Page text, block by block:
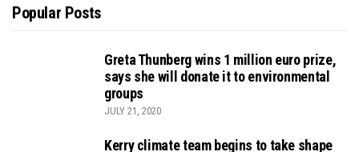
Popular Posts
Greta Thunberg wins 1 million euro prize,
says she will donate it to environmental
groups
JULY 21, 2020
Kerry climate team begins to take shape